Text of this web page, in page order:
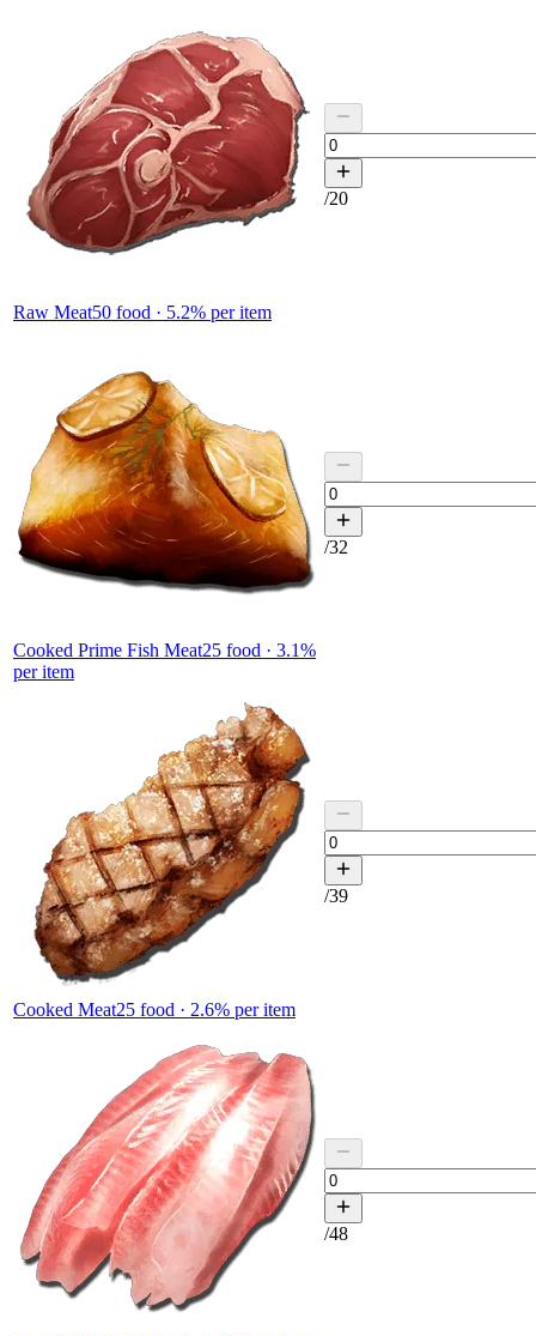
Raw Meat50 food · 5.2% per item
/20
Cooked Prime Fish Meat25 food · 3.1%
per item
/32
Cooked Meat25 food · 2.6% per item
/39
/48